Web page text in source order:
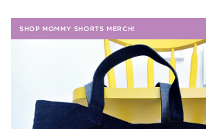
SHOP MOMMY SHORTS MERCH!